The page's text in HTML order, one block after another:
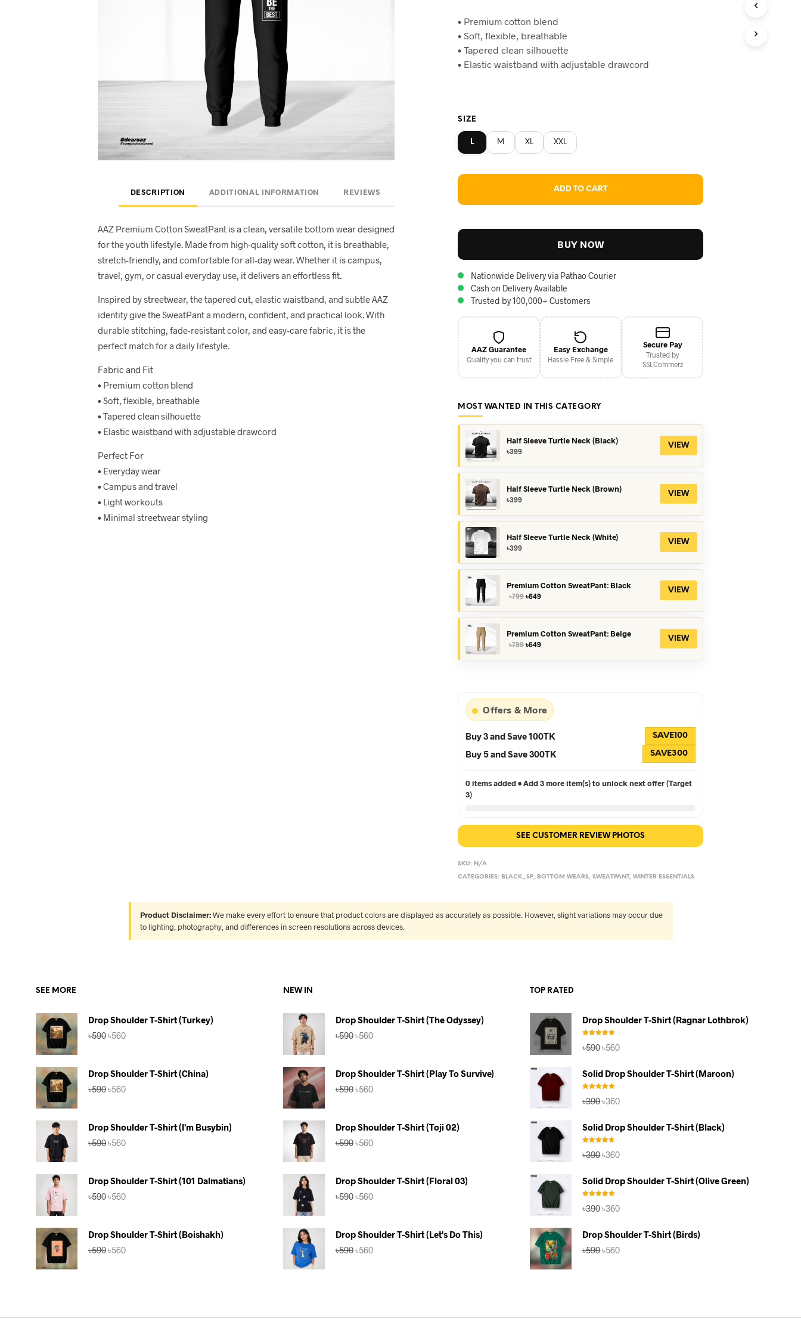
DESCRIPTION ADDITIONAL INFORMATION REVIEWS
AAZ Premium Cotton SweatPant is a clean, versatile bottom wear designed
for the youth lifestyle. Made from high-quality soft cotton, it is breathable,
stretch-friendly, and comfortable for all-day wear. Whether it is campus,
travel, gym, or casual everyday use, it delivers an effortless fit.
Inspired by streetwear, the tapered cut, elastic waistband, and subtle AAZ
identity give the SweatPant a modern, confident, and practical look. With
durable stitching, fade-resistant color, and easy-care fabric, it is the
perfect match for a daily lifestyle.
Fabric and Fit
• Premium cotton blend
• Soft, flexible, breathable
• Tapered clean silhouette
• Elastic waistband with adjustable drawcord
Perfect For
• Everyday wear
• Campus and travel
• Light workouts
• Minimal streetwear styling
was:
৳820.
is:
৳759.
• Premium cotton blend
• Soft, flexible, breathable
• Tapered clean silhouette
• Elastic waistband with adjustable drawcord
SIZE
L M XL XXL
ADD TO CART
BUY NOW
Nationwide Delivery via Pathao Courier
Cash on Delivery Available
Trusted by 100,000+ Customers
AAZ Guarantee
Quality you can trust
Easy Exchange
Hassle Free & Simple
Secure Pay
Trusted by
SSLCommerz
MOST WANTED IN THIS CATEGORY
Half Sleeve Turtle Neck (Black)
৳399
VIEW
Half Sleeve Turtle Neck (Brown)
৳399
VIEW
Half Sleeve Turtle Neck (White)
৳399
VIEW
Premium Cotton SweatPant: Black
৳799Original
was:
৳649Current
is:
VIEW
Premium Cotton SweatPant: Beige
৳799Original
was:
৳649Current
is:
VIEW
Offers & More
Buy 3 and Save 100TK SAVE100
Buy 5 and Save 300TK SAVE300
0 items added • Add 3 more item(s) to unlock next offer (Target
3)
SEE CUSTOMER REVIEW PHOTOS
SKU: N/A
CATEGORIES: BLACK_SP, BOTTOM WEARS,SWEATPANT,WINTER ESSENTIALS
Product Disclaimer:We make every effort to ensure that product colors are displayed as accurately as possible. However, slight variations may occur due
to lighting, photography, and differences in screen resolutions across devices.
SEE MORE
Drop Shoulder T-Shirt (Turkey)
৳590Original
৳560Current
Drop Shoulder T-Shirt (China)
৳590Original
৳560Current
Drop Shoulder T-Shirt (I'm Busybin)
৳590Original
৳560Current
Drop Shoulder T-Shirt (101 Dalmatians)
৳590Original
৳560Current
Drop Shoulder T-Shirt (Boishakh)
৳590Original
৳560Current
NEW IN
Drop Shoulder T-Shirt (The Odyssey)
৳590Original
৳560Current
Drop Shoulder T-Shirt (Play To Survive)
৳590Original
৳560Current
Drop Shoulder T-Shirt (Toji 02)
৳590Original
৳560Current
Drop Shoulder T-Shirt (Floral 03)
৳590Original
৳560Current
Drop Shoulder T-Shirt (Let's Do This)
৳590Original
৳560Current
TOP RATED
Drop Shoulder T-Shirt (Ragnar Lothbrok)
out of 5
৳590Original
৳590.
৳560Current
৳560.
Solid Drop Shoulder T-Shirt (Maroon)
out of 5
৳390Original
৳390.
৳360Current
৳360.
Solid Drop Shoulder T-Shirt (Black)
out of 5
৳390Original
৳390.
৳360Current
৳360.
Solid Drop Shoulder T-Shirt (Olive Green)
out of 5
৳390Original
৳390.
৳360Current
৳360.
Drop Shoulder T-Shirt (Birds)
৳590Original
৳560Current